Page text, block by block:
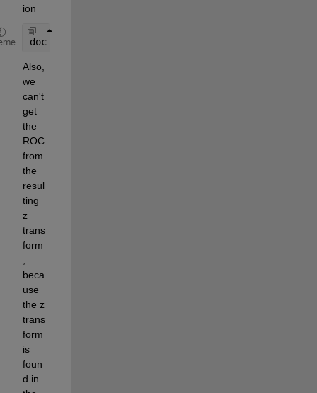
ion
doc
Also,
we
can't
get
the
ROC
from
the
resul
ting
z
trans
form
beca
use
the z
trans
form
is
foun
d in